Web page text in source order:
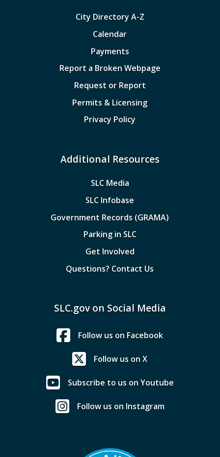
City Directory A-Z
Calendar
Payments
Report a Broken Webpage
Request or Report
Permits & Licensing
Privacy Policy
Additional Resources
SLC Media
SLC Infobase
Government Records (GRAMA)
Parking in SLC
Get Involved
Questions? Contact Us
SLC.gov on Social Media
Follow us on Facebook
Follow us on X
Subscribe to us on Youtube
Follow us on Instagram